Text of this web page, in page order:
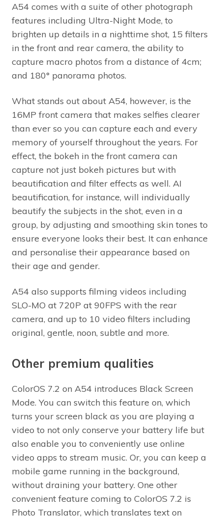
A54 comes with a suite of other photograph
features including Ultra-Night Mode, to
brighten up details in a nighttime shot, 15 filters
in the front and rear camera, the ability to
capture macro photos from a distance of 4cm;
and 180° panorama photos.
What stands out about A54, however, is the
16MP front camera that makes selfies clearer
than ever so you can capture each and every
memory of yourself throughout the years. For
effect, the bokeh in the front camera can
capture not just bokeh pictures but with
beautification and filter effects as well. AI
beautification, for instance, will individually
beautify the subjects in the shot, even in a
group, by adjusting and smoothing skin tones to
ensure everyone looks their best. It can enhance
and personalise their appearance based on
their age and gender.
A54 also supports filming videos including
SLO-MO at 720P at 90FPS with the rear
camera, and up to 10 video filters including
original, gentle, noon, subtle and more.
Other premium qualities
ColorOS 7.2 on A54 introduces Black Screen
Mode. You can switch this feature on, which
turns your screen black as you are playing a
video to not only conserve your battery life but
also enable you to conveniently use online
video apps to stream music. Or, you can keep a
mobile game running in the background,
without draining your battery. One other
convenient feature coming to ColorOS 7.2 is
Photo Translator, which translates text on